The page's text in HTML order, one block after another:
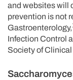
and websites will
prevention is not
Gastroenterology,
Infection Control
Society of